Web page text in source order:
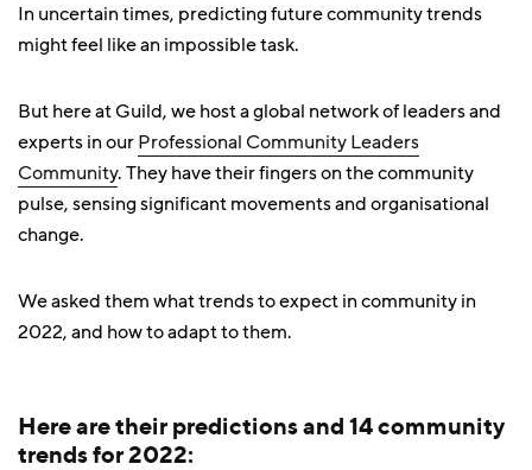
In uncertain times, predicting future community trends
might feel like an impossible task.
But here at Guild, we host a global network of leaders and
experts in ourProfessional Community Leaders
Community. They have their fingers on the community
pulse, sensing significant movements and organisational
change.
We asked them what trends to expect in community in
2022, and how to adapt to them.
Here are their predictions and 14 community
trends for 2022: